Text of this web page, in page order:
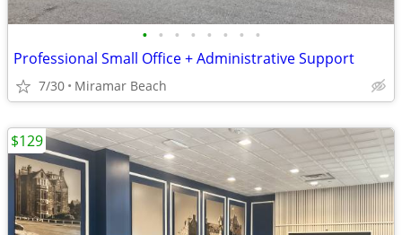
• • • • • • • •
Professional Small Office + Administrative Support
7/30 Miramar Beach
$129